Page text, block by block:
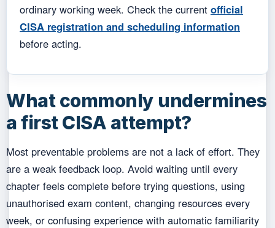
ordinary working week. Check the current official
CISA registration and scheduling information
before acting.
What commonly undermines
a first CISA attempt?
Most preventable problems are not a lack of effort. They
are a weak feedback loop. Avoid waiting until every
chapter feels complete before trying questions, using
unauthorised exam content, changing resources every
week, or confusing experience with automatic familiarity